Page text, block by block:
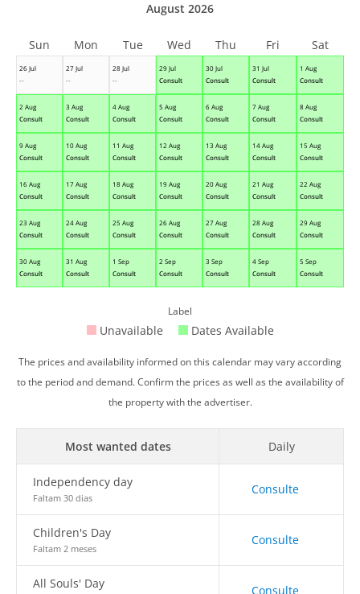
26 Jul
--
27 Jul
--
28 Jul
--
29 Jul
Consult
30 Jul
Consult
31 Jul
Consult
1 Aug
Consult
2 Aug
Consult
3 Aug
Consult
4 Aug
Consult
5 Aug
Consult
6 Aug
Consult
7 Aug
Consult
8 Aug
Consult
9 Aug
Consult
10 Aug
Consult
11 Aug
Consult
12 Aug
Consult
13 Aug
Consult
14 Aug
Consult
15 Aug
Consult
16 Aug
Consult
17 Aug
Consult
18 Aug
Consult
19 Aug
Consult
20 Aug
Consult
21 Aug
Consult
22 Aug
Consult
23 Aug
Consult
24 Aug
Consult
25 Aug
Consult
26 Aug
Consult
27 Aug
Consult
28 Aug
Consult
29 Aug
Consult
30 Aug
Consult
31 Aug
Consult
1 Sep
Consult
2 Sep
Consult
3 Sep
Consult
4 Sep
Consult
5 Sep
Consult
August 2026
Sun Mon Tue Wed Thu Fri Sat
Label
Unavailable Dates Available
The prices and availability informed on this calendar may vary according
to the period and demand. Confirm the prices as well as the availability of
the property with the advertiser.
Most wanted dates Daily
Independency day
Faltam 30 dias
Consulte
Children's Day
Faltam 2 meses
Consulte
All Souls' Day Consulte